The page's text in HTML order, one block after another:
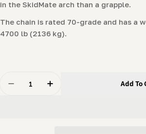
in the SkidMate arch than a grapple.
The chain is rated 70-grade and has a
4700 lb (2136 kg).
Decrease Quantity For Choker
Increase Quantity For
Add To